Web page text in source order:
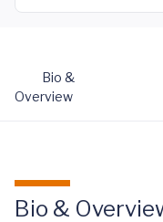
Bio &
Overview
Bio &